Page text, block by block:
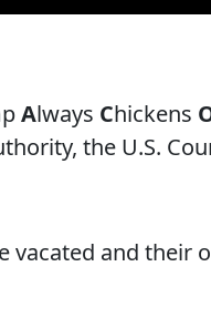
Always Chickens
the U.S.
vacated and their